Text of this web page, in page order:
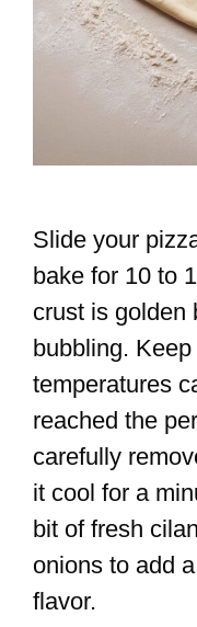
Slide your
bake for 10 to
crust is golden
bubbling.
temperatures
reached the
carefully
it cool for a
bit of fresh
onions to add
flavor.